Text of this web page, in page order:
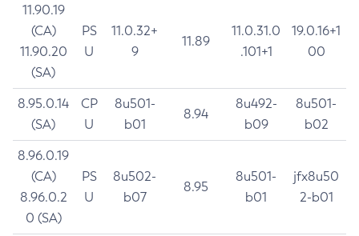
11.90.19
(CA)
11.90.20
(SA)
PS
U
11.0.32+
9
11.89
11.0.31.0
.101+1
19.0.16+1
00
8.95.0.14
(SA)
CP
U
8u501-
b01
8.94
8u492-
b09
8u501-
b02
8.96.0.19
(CA)
8.96.0.2
0 (SA)
PS
U
8u502-
b07
8.95
8u501-
b01
jfx8u50
2-b01